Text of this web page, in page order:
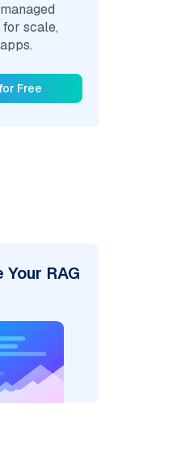
scale,
Free
RAG